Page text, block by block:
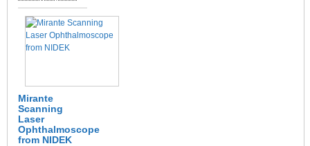
Mirante
Scanning
Laser
Ophthalmoscope
from NIDEK